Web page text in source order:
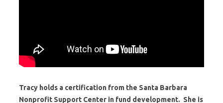
Tracy holds a certification from the Santa Barbara
Nonprofit Support Center in fund development. She is